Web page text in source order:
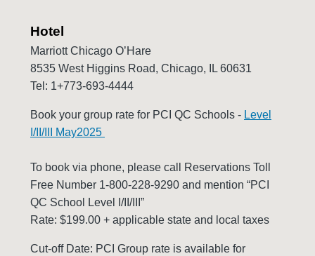
Hotel
Marriott Chicago O’Hare
8535 West Higgins Road, Chicago, IL 60631
Tel: 1+773-693-4444
Book your group rate for PCI QC Schools - Level
I/II/III May2025
To book via phone, please call Reservations Toll
Free Number 1-800-228-9290 and mention “PCI
QC School Level I/II/III”
Rate: $199.00 + applicable state and local taxes
Cut-off Date: PCI Group rate is available for